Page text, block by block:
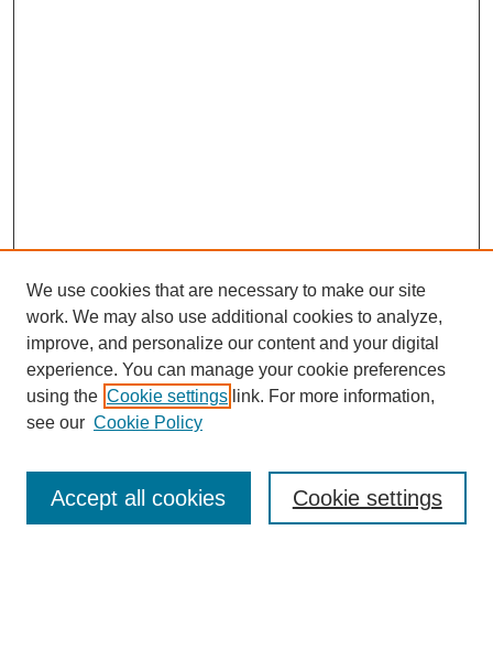
Enter search terms:
We use cookies that are necessary to make our site
work. We may also use additional cookies to analyze,
improve, and personalize our content and your digital
experience. You can manage your cookie preferences
using the Cookie settings link. For more information,
see our Cookie Policy
Cookie settings
Accept all cookies